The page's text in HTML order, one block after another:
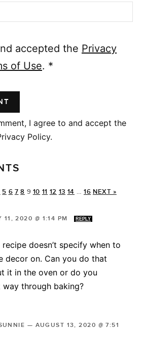
accepted the Privacy
of Use. *
I agree to and accept the
Policy.
5 6 7 8 9 10 11 12 13 14 … 16 NEXT »
11, 2020 @ 1:14 PM REPLY
recipe doesn’t specify when to
decor on. Can you do that
it in the oven or do you
through baking?
— AUGUST 13, 2020 @ 7:51